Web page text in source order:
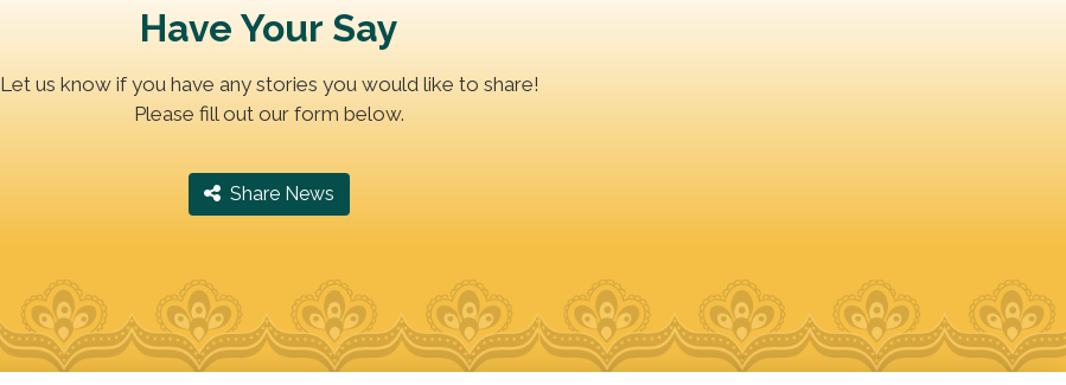
Have Your Say
Let us know if you have any stories you would like to share!
Please fill out our form below.
‎ Share News